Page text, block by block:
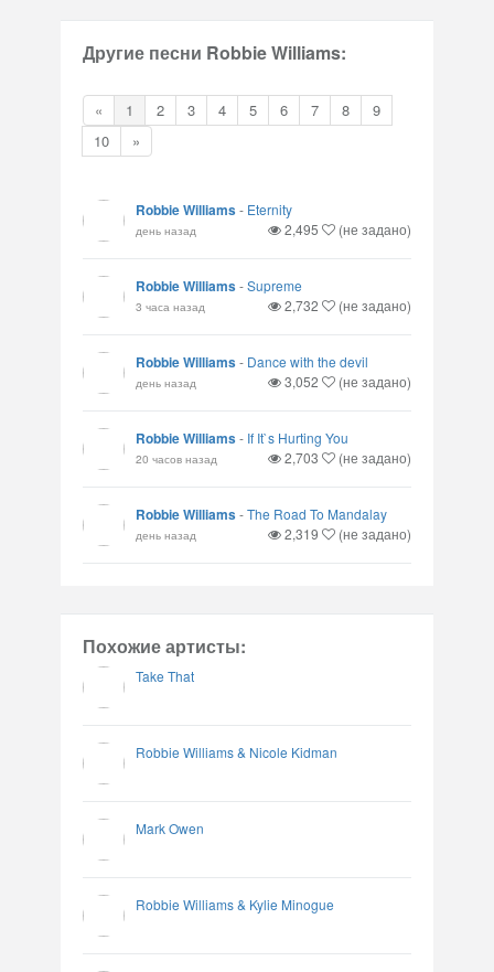
Другие песни Robbie Williams:
« 1 2 3 4 5 6 7 8
9
10
»
Robbie Williams- Eternity
день назад 2,495 (не задано)
Robbie Williams-Supreme
3 часа назад 2,732 (не задано)
Robbie Williams- Dance with the devil
день назад 3,052 (не задано)
Robbie Williams- If It`s Hurting You
20 часов назад 2,703 (не задано)
Robbie Williams-The Road To Mandalay
день назад 2,319 (не задано)
Похожие артисты:
Take That
Robbie Williams & Nicole Kidman
Mark Owen
Robbie Williams & Kylie Minogue